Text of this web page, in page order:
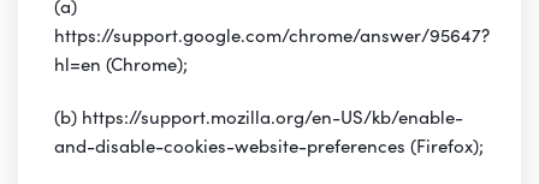
(a)
https://support.google.com/chrome/answer/95647?
hl=en (Chrome);
(b) https://support.mozilla.org/en-US/kb/enable-
and-disable-cookies-website-preferences (Firefox);